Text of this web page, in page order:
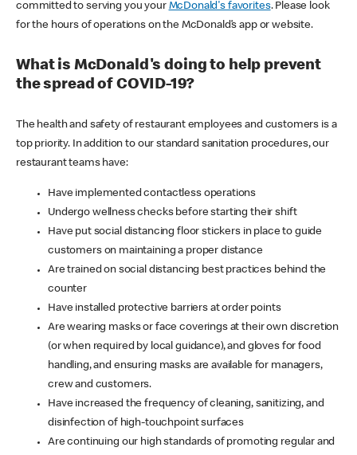
committed to serving you your McDonald's favorites. Please look
for the hours of operations on the McDonald’s app or website.
What is McDonald's doing to help prevent
the spread of COVID-19?
The health and safety of restaurant employees and customers is a
top priority. In addition to our standard sanitation procedures, our
restaurant teams have:
Have implemented contactless operations
Undergo wellness checks before starting their shift
Have put social distancing floor stickers in place to guide
customers on maintaining a proper distance
Are trained on social distancing best practices behind the
counter
Have installed protective barriers at order points
Are wearing masks or face coverings at their own discretion
(or when required by local guidance), and gloves for food
handling, and ensuring masks are available for managers,
crew and customers.
Have increased the frequency of cleaning, sanitizing, and
disinfection of high-touchpoint surfaces
Are continuing our high standards of promoting regular and